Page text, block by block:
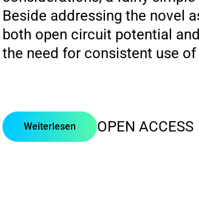
Beside addressing the novel
both open circuit potential
the need for consistent use
OPEN ACCESS
Weiterlesen